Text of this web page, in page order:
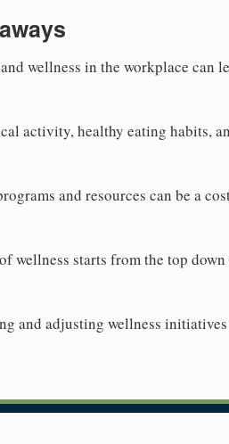
wellness in the workplace can
activity, healthy eating habits,
and resources can be a
wellness starts from the top
and adjusting wellness